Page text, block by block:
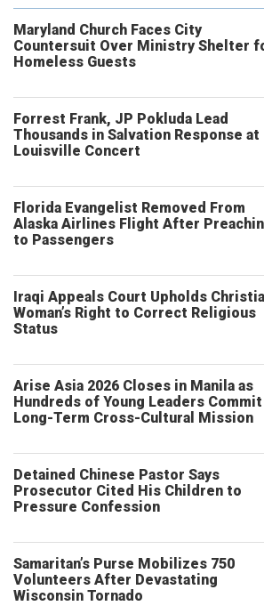
Maryland Church Faces City
Countersuit Over Ministry Shelter
Homeless Guests
Forrest Frank, JP Pokluda Lead
Thousands in Salvation Response at
Louisville Concert
Florida Evangelist Removed From
Alaska Airlines Flight After
to Passengers
Iraqi Appeals Court Upholds
Woman’s Right to Correct Religious
Status
Arise Asia 2026 Closes in Manila as
Hundreds of Young Leaders
Long-Term Cross-Cultural Mission
Detained Chinese Pastor Says
Prosecutor Cited His Children to
Pressure Confession
Samaritan’s Purse Mobilizes 750
Volunteers After Devastating
Wisconsin Tornado